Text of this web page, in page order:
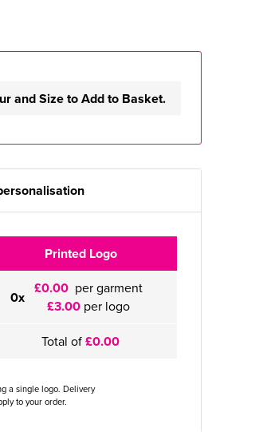
and Size to Add to Basket.
Printed Logo
0x £0.00 per garment
£3.00 per logo
Total of£0.00
a single logo. Delivery
to your order.